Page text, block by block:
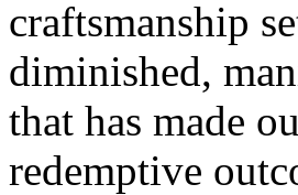
craftsmanship
diminished,
that has made
redemptive